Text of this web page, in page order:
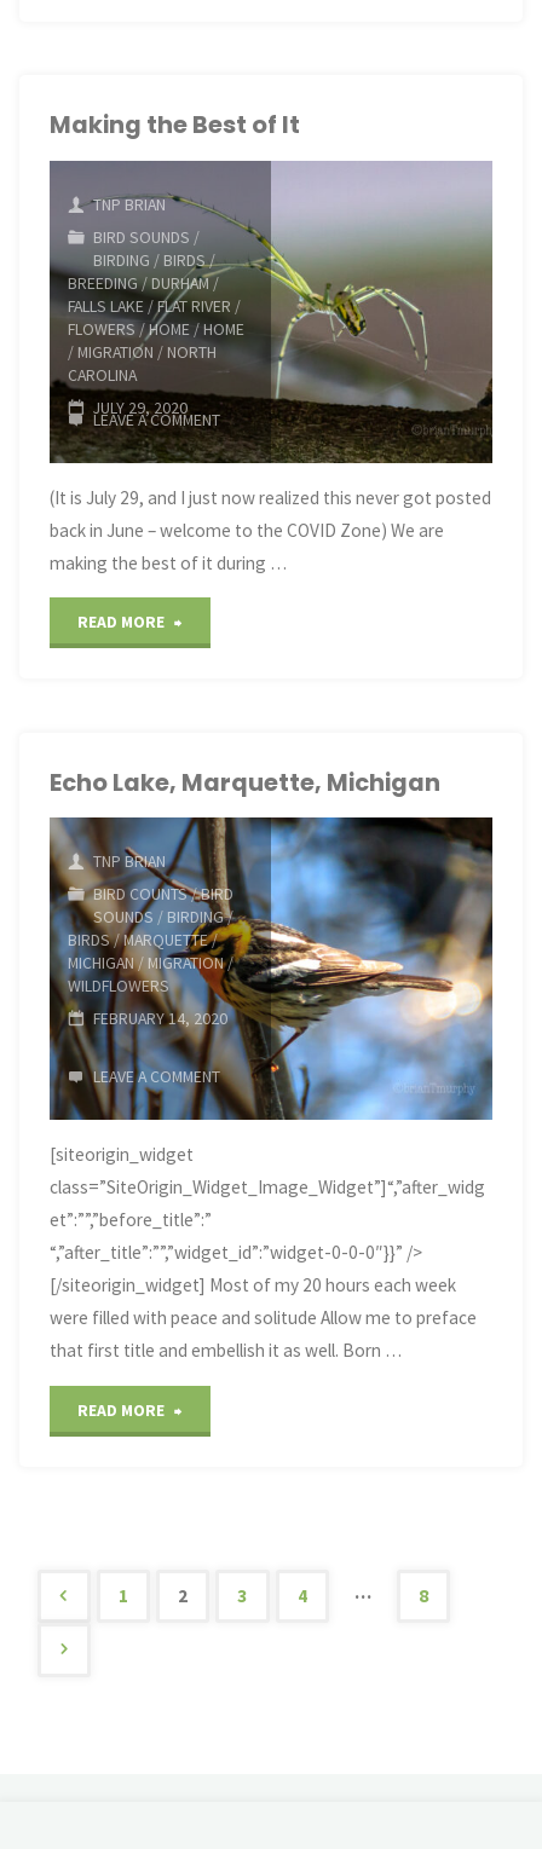
Marquette
County"
Making the Best of It
TNP BRIAN
BIRD SOUNDS /
BIRDING / BIRDS/
BREEDING/ DURHAM/
FALLS LAKE/FLAT RIVER /
FLOWERS /HOME/HOME
/ MIGRATION / NORTH
CAROLINA
JULY 29, 2020
LEAVE A COMMENT
(It is July 29, and I just now realized this never got posted
back in June – welcome to the COVID Zone) We are
making the best of it during …
READ MORE
of
It"
Echo Lake, Marquette, Michigan
TNP BRIAN
BIRD COUNTS/BIRD
SOUNDS / BIRDING/
BIRDS/MARQUETTE/
MICHIGAN/ MIGRATION/
WILDFLOWERS
FEBRUARY 14, 2020
LEAVE A COMMENT
[siteorigin_widget
class=”SiteOrigin_Widget_Image_Widget”]“,”after_widg
et”:””,”before_title”:”
“,”after_title”:””,”widget_id”:”widget-0-0-0″}}” />
[/siteorigin_widget] Most of my 20 hours each week
were filled with peace and solitude Allow me to preface
that first title and embellish it as well. Born …
READ MORE
Posts
1 2 3 4 … 8